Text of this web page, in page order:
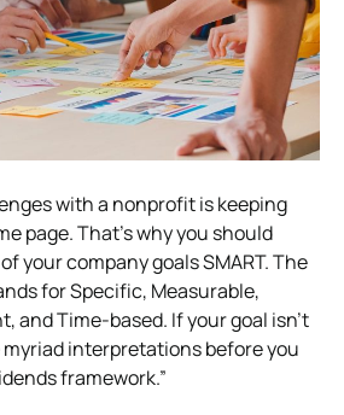
with a nonprofit is keeping
page. That’s why you should
your company goals SMART. The
for Specific, Measurable,
and Time-based. If your goal isn’t
myriad interpretations before you
framework.”